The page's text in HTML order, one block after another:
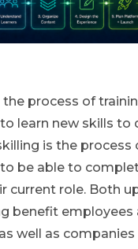
the process of
learn new skills to
is the process
be able to
current role. Both
benefit employees
well as companies